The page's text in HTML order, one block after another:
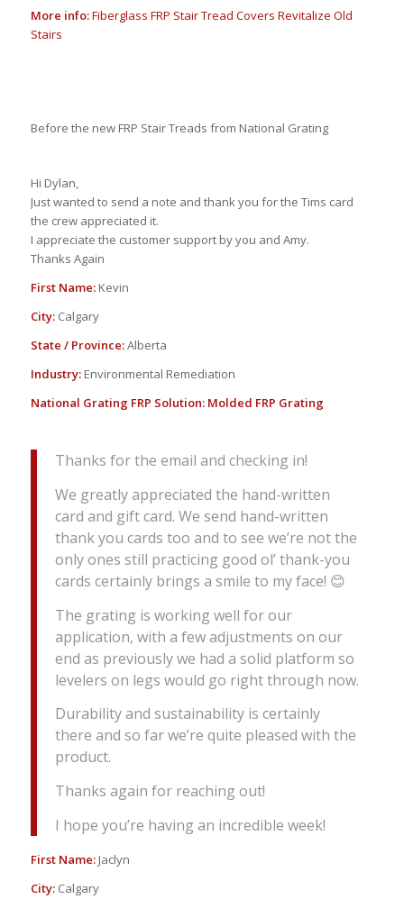
More info:Fiberglass FRP Stair Tread Covers Revitalize Old
Stairs
Before the new FRP Stair Treads from National Grating
Hi Dylan,
Just wanted to send a note and thank you for the Tims card
the crew appreciated it.
I appreciate the customer support by you and Amy.
Thanks Again
First Name:Kevin
City:Calgary
State / Province:Alberta
Industry:Environmental Remediation
National Grating FRP Solution: Molded FRP Grating
Thanks for the email and checking in!
We greatly appreciated the hand-written
card and gift card. We send hand-written
thank you cards too and to see we’re not the
only ones still practicing good ol’ thank-you
cards certainly brings a smile to my face! 😊
The grating is working well for our
application, with a few adjustments on our
end as previously we had a solid platform so
levelers on legs would go right through now.
Durability and sustainability is certainly
there and so far we’re quite pleased with the
product.
Thanks again for reaching out!
I hope you’re having an incredible week!
First Name:Jaclyn
City: Calgary